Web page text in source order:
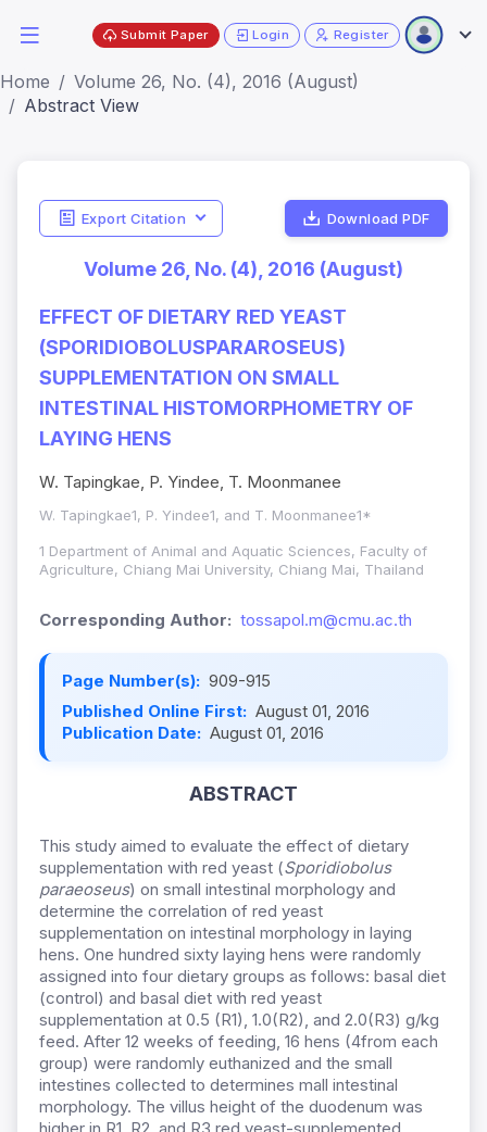
Submit Paper Login Register
Home
Volume 26, No. (4), 2016 (August)
Abstract View
Export Citation Download PDF
Volume 26, No. (4), 2016 (August)
EFFECT OF DIETARY RED YEAST
(SPORIDIOBOLUSPARAROSEUS)
SUPPLEMENTATION ON SMALL
INTESTINAL HISTOMORPHOMETRY OF
LAYING HENS
W. Tapingkae, P. Yindee, T. Moonmanee
W. Tapingkae1, P. Yindee1, and T. Moonmanee1*
1 Department of Animal and Aquatic Sciences, Faculty of
Agriculture, Chiang Mai University, Chiang Mai, Thailand
Corresponding Author: tossapol.m@cmu.ac.th
Page Number(s): 909-915
Published Online First: August 01, 2016
Publication Date: August 01, 2016
ABSTRACT
This study aimed to evaluate the effect of dietary
supplementation with red yeast (Sporidiobolus
paraeoseus) on small intestinal morphology and
determine the correlation of red yeast
supplementation on intestinal morphology in laying
hens. One hundred sixty laying hens were randomly
assigned into four dietary groups as follows: basal diet
(control) and basal diet with red yeast
supplementation at 0.5 (R1), 1.0(R2), and 2.0(R3) g/kg
feed. After 12 weeks of feeding, 16 hens (4from each
group) were randomly euthanized and the small
intestines collected to determines mall intestinal
morphology. The villus height of the duodenum was